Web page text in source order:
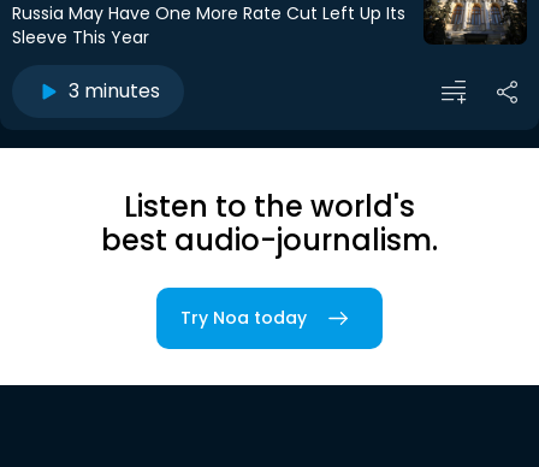
Russia May Have One More Rate Cut Left Up Its
Sleeve This Year
3 minutes
Listen to the world's
best audio-journalism.
Try Noa today